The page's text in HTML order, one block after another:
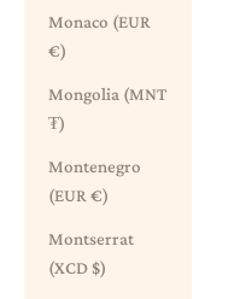
Monaco (EUR
€)
Mongolia (MNT
₮)
Montenegro
(EUR €)
Montserrat
(XCD $)